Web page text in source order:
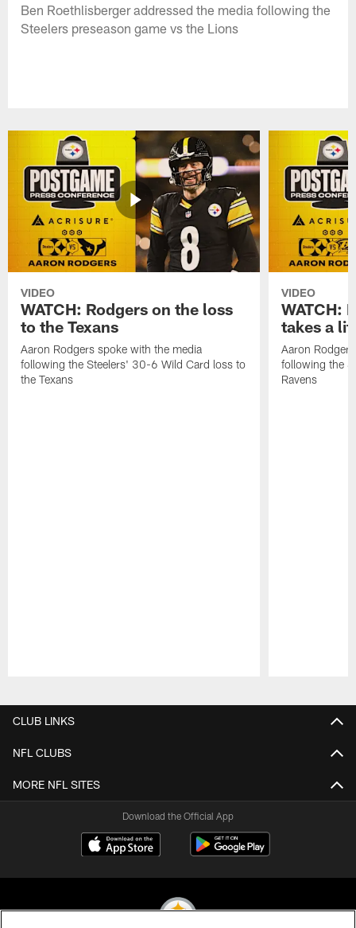
Ben Roethlisberger addressed the media following the
Steelers preseason game vs the Lions
VIDEO
WATCH: Rodgers on the loss
to the Texans
Aaron Rodgers spoke with the media
following the Steelers' 30-6 Wild Card loss to
the Texans
VIDEO
WATCH:
takes a
Aaron
following the
Ravens
CLUB LINKS
NFL CLUBS
MORE NFL SITES
Download the Official App